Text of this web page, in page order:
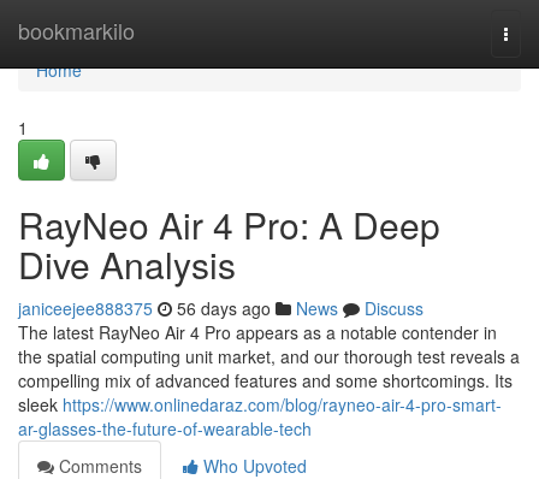
bookmarkilo
Home
Home
1
RayNeo Air 4 Pro: A Deep
Dive Analysis
janiceejee888375 56 days ago News
Discuss
The latest RayNeo Air 4 Pro appears as a notable contender in
the spatial computing unit market, and our thorough test reveals a
compelling mix of advanced features and some shortcomings. Its
sleek https://www.onlinedaraz.com/blog/rayneo-air-4-pro-smart-
ar-glasses-the-future-of-wearable-tech
Comments
Who Upvoted